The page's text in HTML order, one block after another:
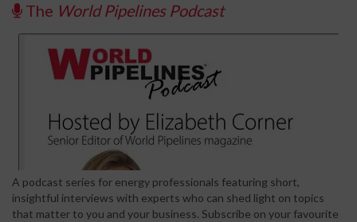
The World Pipelines Podcast
A podcast series for energy professionals featuring short,
insightful interviews with experts who can shed light on topics
that matter to you and your business. Subscribe on your favourite